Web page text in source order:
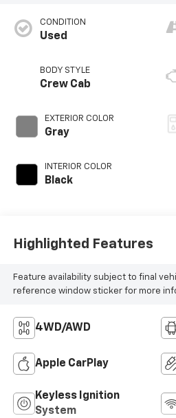
CONDITION
Used
BODY STYLE
Crew Cab
EXTERIOR COLOR
Gray
INTERIOR COLOR
Black
Highlighted Features
Feature availability subject to final
reference window sticker for more
4WD/AWD
Apple CarPlay
Keyless Ignition
System